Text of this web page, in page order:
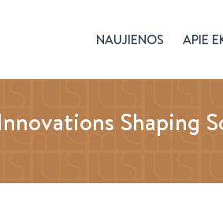
NAUJIENOS APIE
Shaping